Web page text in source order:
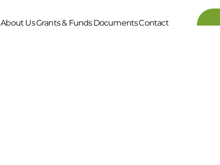
About UsGrants & FundsDocumentsContact